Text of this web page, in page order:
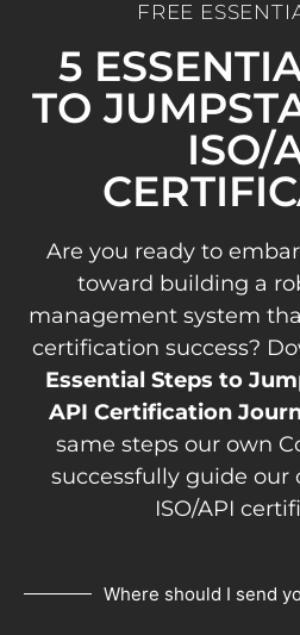
FREE
5
TO
ISO/
Are you ready to
toward building a
management system
certification success?
Essential Steps to
API Certification
same steps our own
successfully guide our
ISO/API
Where should I send